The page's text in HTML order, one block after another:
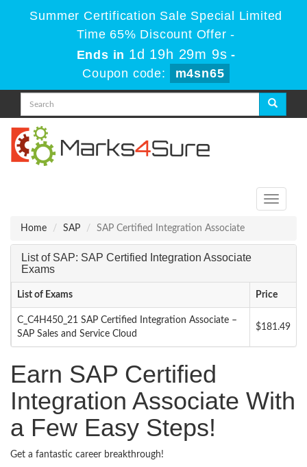
Summer Certification Sale Special Limited
Time 65% Discount Offer -
Ends in 1d 19h 29m 8s -
Coupon code:
m4sn65
Toggle
Home
SAP SAP Certified Integration Associate
List of SAP: SAP Certified Integration Associate
Exams
List of Exams Price
C_C4H450_21 SAP Certified Integration Associate –
SAP Sales and Service Cloud
$181.49
Earn SAP Certified
Integration Associate With
a Few Easy Steps!
Get a fantastic career breakthrough!